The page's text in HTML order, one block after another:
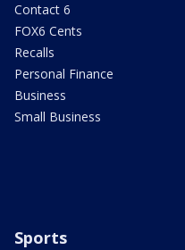
Contact 6
FOX6 Cents
Recalls
Personal Finance
Business
Small Business
Sports